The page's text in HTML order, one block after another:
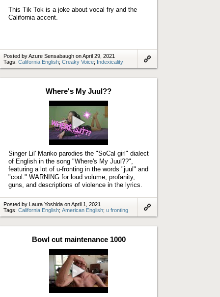
This Tik Tok is a joke about vocal fry and the
California accent.
Posted by Azure Sensabaugh on April 29, 2021
Tags: California English; Creaky Voice; Indexicality
artifact
Where's My Juul??
Play
Singer Lil' Mariko parodies the "SoCal girl" dialect
of English in the song "Where's My Juul??",
featuring a lot of u-fronting in the words "juul" and
"cool." WARNING for loud volume, profanity,
guns, and descriptions of violence in the lyrics.
Posted by Laura Yoshida on April 1, 2021
Tags: California English; American English; u fronting
artifact
Bowl cut maintenance 1000
Play